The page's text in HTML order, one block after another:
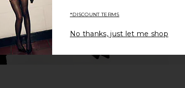
*DISCOUNT TERMS
No thanks, just let me shop